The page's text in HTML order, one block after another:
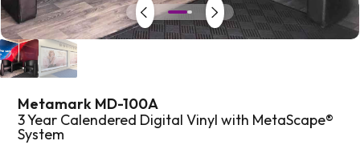
Open
media
1
modalMetamark MD-100A
3 Year Calendered Digital Vinyl with MetaScape®
System